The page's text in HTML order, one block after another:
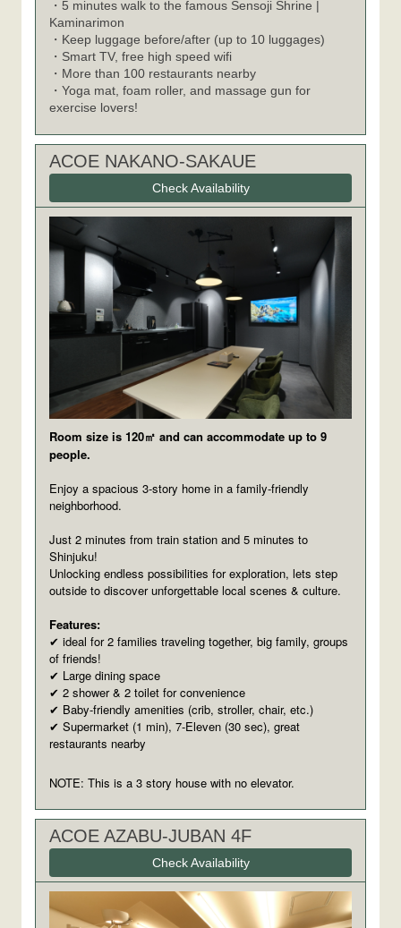
・5 minutes walk to the famous Sensoji Shrine |
Kaminarimon
・Keep luggage before/after (up to 10 luggages)
・Smart TV, free high speed wifi
・More than 100 restaurants nearby
・Yoga mat, foam roller, and massage gun for
exercise lovers!
ACOE NAKANO-SAKAUE
Check Availability
Room size is 120㎡ and can accommodate up to 9
people.
Enjoy a spacious 3-story home in a family-friendly
neighborhood.
Just 2 minutes from train station and 5 minutes to
Shinjuku!
Unlocking endless possibilities for exploration, lets step
outside to discover unforgettable local scenes & culture.
Features:
✔ ideal for 2 families traveling together, big family, groups
of friends!
✔ Large dining space
✔ 2 shower & 2 toilet for convenience
✔ Baby-friendly amenities (crib, stroller, chair, etc.)
✔ Supermarket (1 min), 7-Eleven (30 sec), great
restaurants nearby
NOTE: This is a 3 story house with no elevator.
ACOE AZABU-JUBAN 4F
Check Availability